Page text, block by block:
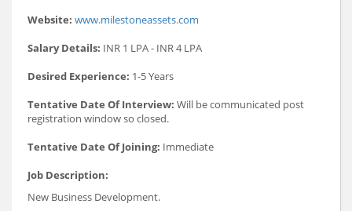
Website: www.milestoneassets.com
Salary Details: INR 1 LPA - INR 4 LPA
Desired Experience: 1-5 Years
Tentative Date Of Interview: Will be communicated post
registration window so closed.
Tentative Date Of Joining: Immediate
Job Description:
New Business Development.